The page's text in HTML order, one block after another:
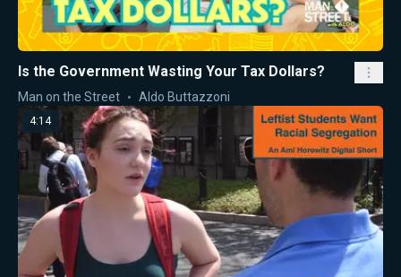
Is the Government Wasting Your Tax Dollars?
Man on the Street Aldo Buttazzoni
4:14